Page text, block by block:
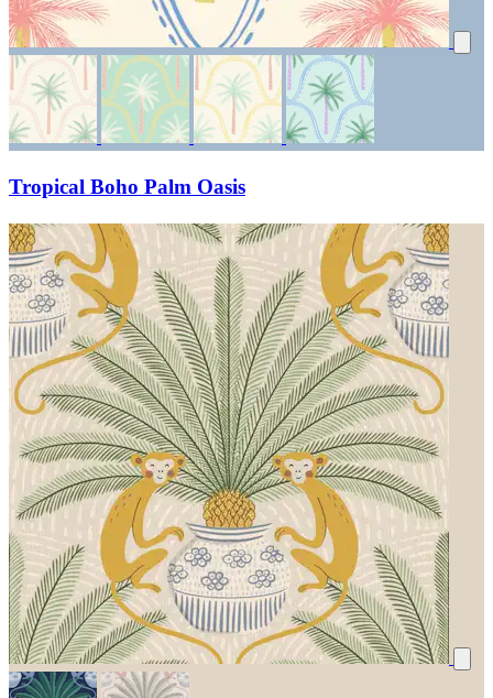
Tropical Boho Palm Oasis